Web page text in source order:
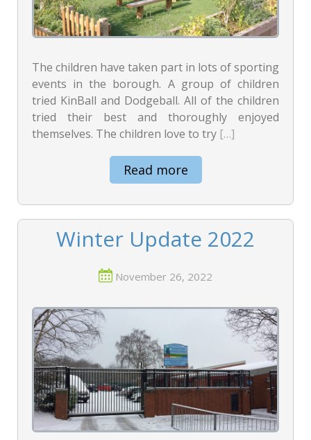
The children have taken part in lots of sporting
events in the borough. A group of children
tried KinBall and Dodgeball. All of the children
tried their best and thoroughly enjoyed
themselves. The children love to try […]
Read more
Winter Update 2022
November 26, 2022